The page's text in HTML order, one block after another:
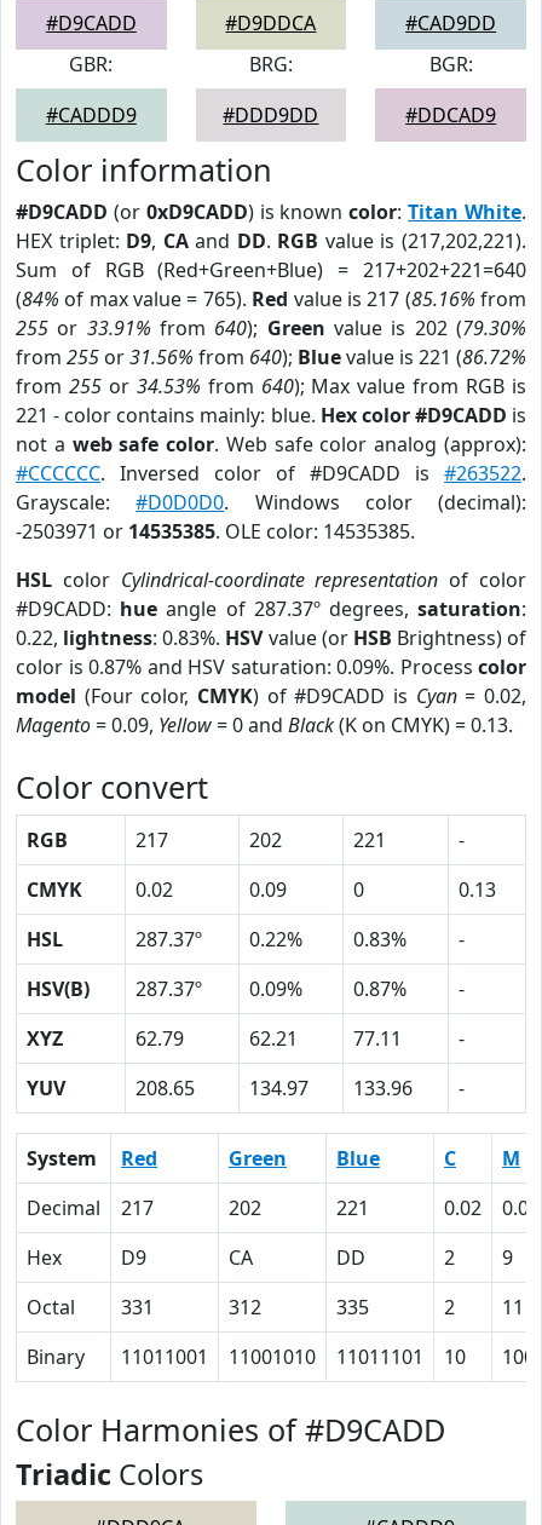
#D9CADD
#D9DDCA
#CAD9DD
GBR:
#CADDD9
BRG:
#DDD9DD
BGR:
#DDCAD9
Color information
#D9CADD (or 0xD9CADD) is knowncolor:Titan White.
HEX triplet: D9, CAand DD. RGB value is (217,202,221).
Sum of RGB (Red+Green+Blue) = 217+202+221=640
(84% of max value = 765). Red value is 217 (85.16% from
255 or 33.91% from 640); Green value is 202 (79.30%
from 255 or31.56% from 640); Bluevalue is 221 (86.72%
from 255or 34.53% from 640); Max value from RGB is
221 - color contains mainly: blue. Hex color #D9CADD is
not a web safe color. Web safe color analog (approx):
#CCCCCC. Inversed color of #D9CADD is #263522.
Grayscale:#D0D0D0. Windows color (decimal):
-2503971 or 14535385. OLE color: 14535385.
HSL color Cylindrical-coordinate representation of color
#D9CADD: hue angle of 287.37º degrees,saturation:
0.22, lightness: 0.83%. HSVvalue (or HSB Brightness) of
color is 0.87% and HSV saturation: 0.09%. Process color
model (Four color, CMYK) of #D9CADD is Cyan= 0.02,
Magento= 0.09, Yellow= 0 and Black(K on CMYK) = 0.13.
Color convert
RGB 217 202 221
-
CMYK
0.02 0.09 0
0.13
HSL
287.37º 0.22% 0.83%
-
HSV(B)
287.37º 0.09% 0.87%
-
XYZ
62.79 62.21 77.11
-
YUV
208.65 134.97 133.96 -
System Red Green Blue C
M
Decimal
217 202 221 0.02
0.09
Hex
D9 CA DD 2
9
Octal
331 312 335 2
11
Binary
11011001 11001010 11011101 10
Color Harmonies of #D9CADD
Triadic Colors